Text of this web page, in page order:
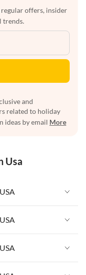
offers, insider
trends.
and
related to holiday
ideas by email More
Usa